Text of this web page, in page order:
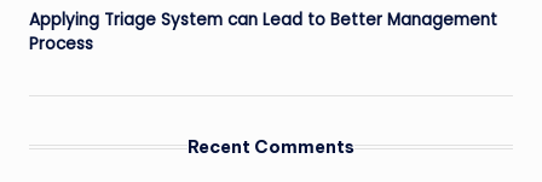
Applying Triage System can Lead to Better Management
Process
Recent Comments